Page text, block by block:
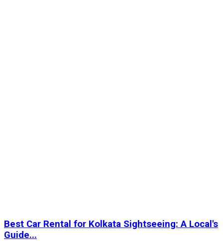
Best Car Rental for Kolkata Sightseeing: A Local's
Guide...